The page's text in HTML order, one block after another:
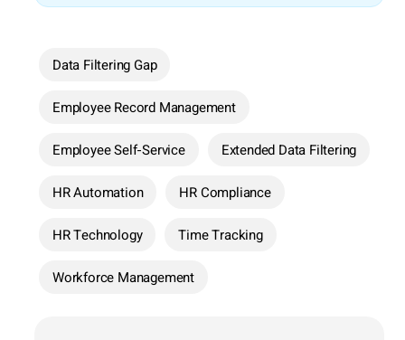
Data Filtering Gap
Employee Record Management
Employee Self-Service Extended Data Filtering
HR Automation HR Compliance
HR Technology Time Tracking
Workforce Management